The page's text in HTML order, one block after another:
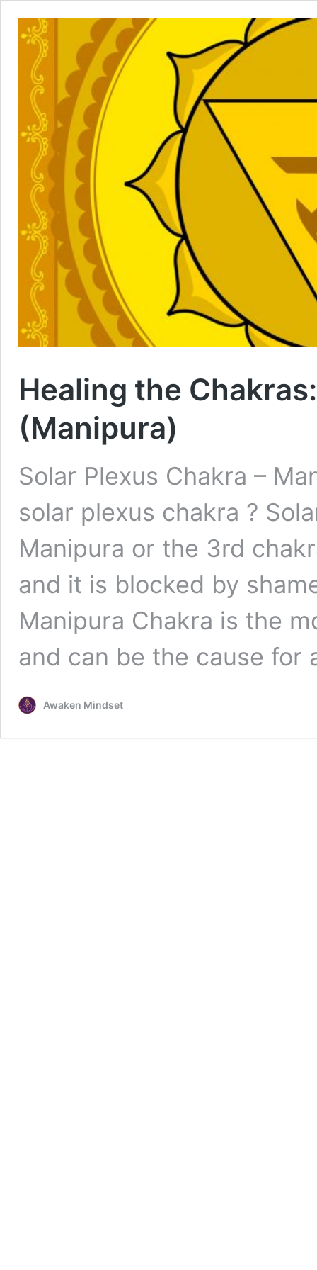
Healing the
(Manipura)
Solar Plexus Chakra –
solar plexus chakra ?
Manipura or the 3rd
and it is blocked by
Manipura Chakra is the
and can be the cause
Awaken Mindset